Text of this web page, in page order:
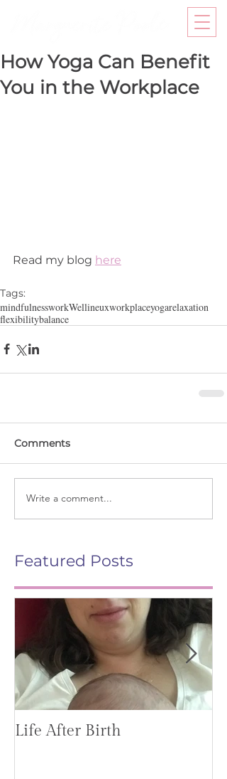
How Yoga Can Benefit
You in the Workplace
Read my blog here
Tags:
mindfulnessworkWellineuxworkplaceyogarelaxation
flexibilitybalance
Comments
Write a comment...
Featured Posts
Life After Birth